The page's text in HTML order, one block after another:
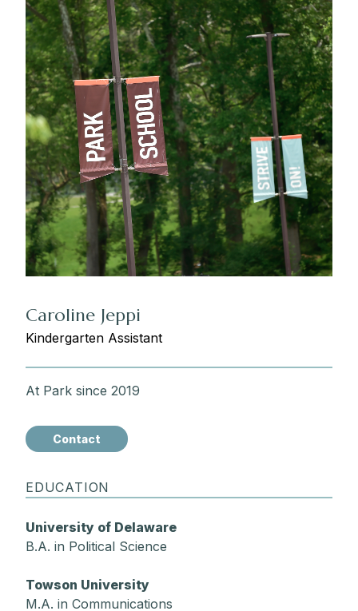
Caroline Jeppi
Kindergarten Assistant
At Park since 2019
Contact
EDUCATION
University of Delaware
B.A. in Political Science
Towson University
M.A. in Communications